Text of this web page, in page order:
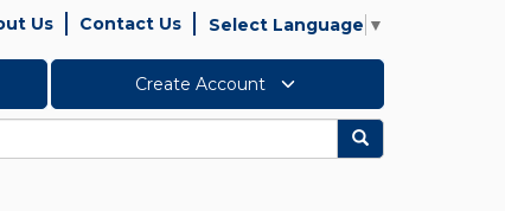
Us Contact Us Select Language ▼
Create Account
Search